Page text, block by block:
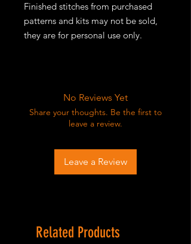
Finished stitches from purchased
patterns and kits may not be sold,
they are for personal use only.
No Reviews Yet
Share your thoughts. Be the first to
leave a review.
Leave a Review
Related Products